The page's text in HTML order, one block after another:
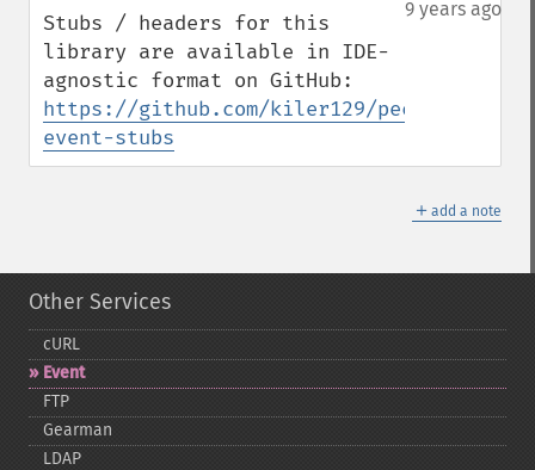
9 years ago
Stubs / headers for this
library are available in IDE-
https://github.com/kiler129/pecl-
event-stubs
＋ add a note
Other Services
cURL
Event
FTP
Gearman
LDAP